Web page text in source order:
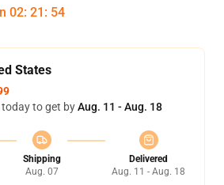
02: 21 : 53
States
to get byAug. 11 - Aug. 18
Shipping
Aug. 07
Delivered
Aug. 11 - Aug. 18